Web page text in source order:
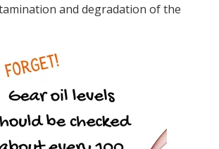
and degradation of the